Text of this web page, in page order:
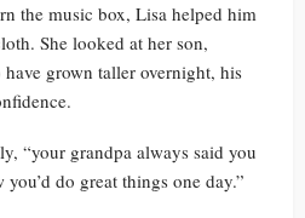
the music box, Lisa helped him
She looked at her son,
grown taller overnight, his
“your grandpa always said you
do great things one day.”